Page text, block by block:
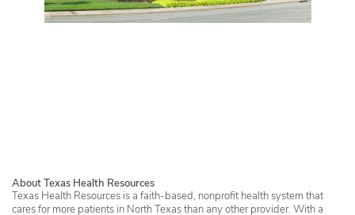
About Texas Health Resources
Texas Health Resources is a faith-based, nonprofit health system that
cares for more patients in North Texas than any other provider. With a